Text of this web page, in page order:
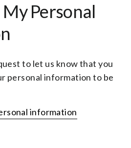
Personal
to let us know that you
personal information to be
information